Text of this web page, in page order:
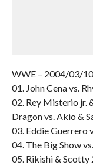
WWE – 2004/03/
01. John Cena vs.
02. Rey Misterio jr.
Dragon vs. Akio &
03. Eddie Guerrero
04. The Big Show
05. Rikishi & Scotty